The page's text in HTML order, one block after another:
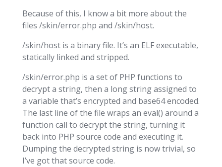
Because of this, I know a bit more about the
files /skin/error.php and /skin/host.
/skin/host is a binary file. It’s an ELF executable,
statically linked and stripped.
/skin/error.php is a set of PHP functions to
decrypt a string, then a long string assigned to
a variable that’s encrypted and base64 encoded.
The last line of the file wraps an eval() around a
function call to decrypt the string, turning it
back into PHP source code and executing it.
Dumping the decrypted string is now trivial, so
I’ve got that source code.